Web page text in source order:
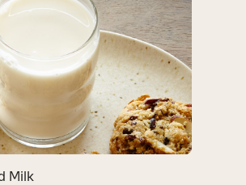
Milk